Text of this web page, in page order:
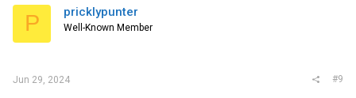
i
s
P pricklypunter
Well-Known Member
Jun 29, 2024 #9